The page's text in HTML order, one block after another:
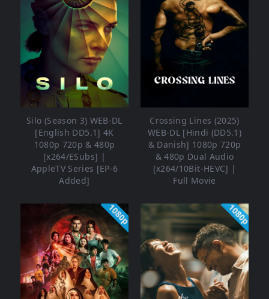
Silo (Season 3) WEB-DL
[English DD5.1] 4K
1080p 720p & 480p
[x264/ESubs] |
AppleTV Series [EP-6
Added]
Crossing Lines (2025)
WEB-DL [Hindi (DD5.1)
& Danish] 1080p 720p
& 480p Dual Audio
[x264/10Bit-HEVC] |
Full Movie
1080p 1080p